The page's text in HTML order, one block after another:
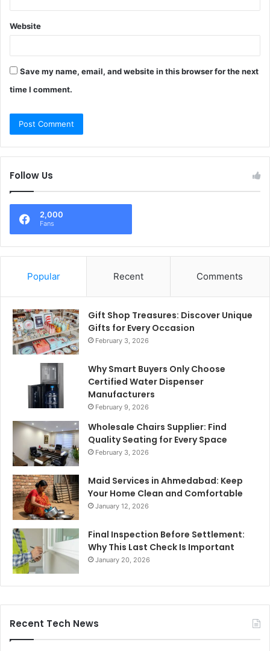
Website
Save my name, email, and website in this browser for the next
time I comment.
Follow Us
2,000
Fans
Popular Recent Comments
Gift Shop Treasures: Discover Unique
Gifts for Every Occasion
February 3, 2026
Why Smart Buyers Only Choose
Certified Water Dispenser
Manufacturers
February 9, 2026
Wholesale Chairs Supplier: Find
Quality Seating for Every Space
February 3, 2026
Maid Services in Ahmedabad: Keep
Your Home Clean and Comfortable
January 12, 2026
Final Inspection Before Settlement:
Why This Last Check Is Important
January 20, 2026
Recent Tech News